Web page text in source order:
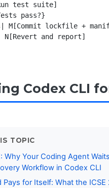
test suite]
pass?}
M[Commit lockfile +
N[Revert and report]
Codex CLI
TOPIC
Why Your Coding Agent
Workflow in Codex CLI
Pays for Itself: What the